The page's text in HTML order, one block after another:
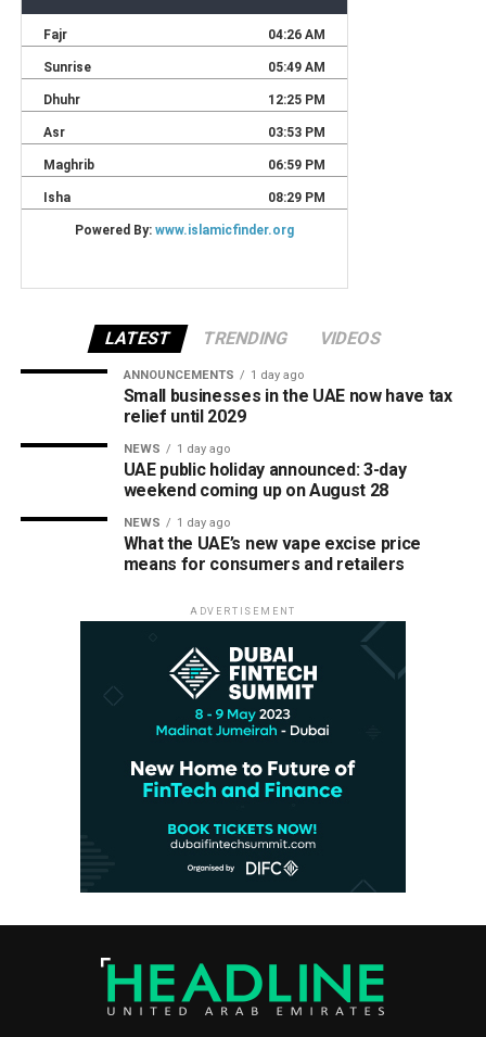
LATEST TRENDING VIDEOS
ANNOUNCEMENTS 1 day ago
Small businesses in the UAE now have tax
relief until 2029
NEWS 1 day ago
UAE public holiday announced: 3-day
weekend coming up on August 28
NEWS 1 day ago
What the UAE’s new vape excise price
means for consumers and retailers
ADVERTISEMENT